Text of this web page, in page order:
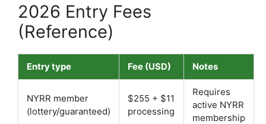
2026 Entry Fees
(Reference)
Entry type Fee (USD) Notes
NYRR member
(lottery/guaranteed)
$255 + $11
processing
Requires
active NYRR
membership